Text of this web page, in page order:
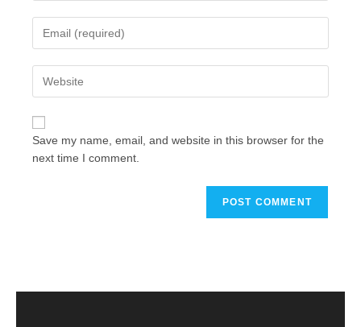
Save my name, email, and website in this browser for the
next time I comment.